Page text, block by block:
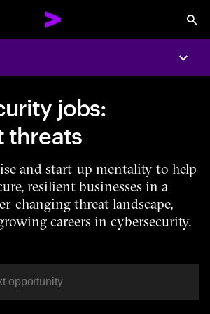
jobs:
threats
and start-up mentality to help
resilient businesses in a
changing threat landscape,
careers in cybersecurity.